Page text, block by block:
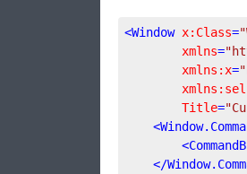
<Window x:Class=
xmlns=
xmlns:x=
Title=
<
<
</